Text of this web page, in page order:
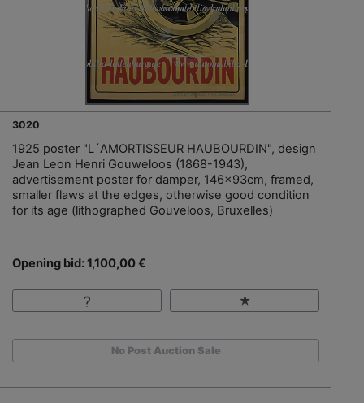
3020
1925 poster "L´AMORTISSEUR HAUBOURDIN", design
Jean Leon Henri Gouweloos (1868-1943),
advertisement poster for damper, 146x93cm, framed,
smaller flaws at the edges, otherwise good condition
for its age (lithographed Gouveloos, Bruxelles)
Opening bid: 1,100,00 €
No Post Auction Sale